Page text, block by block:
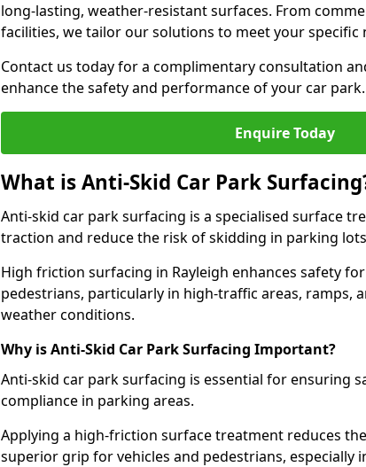
long-lasting, weather-resistant surfaces. From
facilities, we tailor our solutions to meet your specific
Contact us today for a complimentary consultation
enhance the safety and performance of your car park.
Enquire Today
What is Anti-Skid Car Park
Anti-skid car park surfacing is a specialised surface
traction and reduce the risk of skidding in parking
High friction surfacing in Rayleigh enhances safety
pedestrians, particularly in high-traffic areas, ramps,
weather conditions.
Why is Anti-Skid Car Park Surfacing Important?
Anti-skid car park surfacing is essential for ensuring
compliance in parking areas.
Applying a high-friction surface treatment reduces
superior grip for vehicles and pedestrians, especially